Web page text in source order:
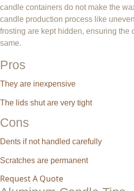
candle containers do not make the
candle production process like
frosting are kept hidden, ensuring the
same.
Pros
They are inexpensive
The lids shut are very tight
Cons
Dents if not handled carefully
Scratches are permanent
Request A Quote